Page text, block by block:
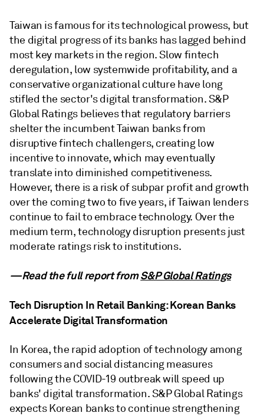
Taiwan is famous for its technological prowess, but
the digital progress of its banks has lagged behind
most key markets in the region. Slow fintech
deregulation, low systemwide profitability, and a
conservative organizational culture have long
stifled the sector's digital transformation. S&P
Global Ratings believes that regulatory barriers
shelter the incumbent Taiwan banks from
disruptive fintech challengers, creating low
incentive to innovate, which may eventually
translate into diminished competitiveness.
However, there is a risk of subpar profit and growth
over the coming two to five years, if Taiwan lenders
continue to fail to embrace technology. Over the
medium term, technology disruption presents just
moderate ratings risk to institutions.
—Read the full report fromS&P Global Ratings
Tech Disruption In Retail Banking: Korean Banks
Accelerate Digital Transformation
In Korea, the rapid adoption of technology among
consumers and social distancing measures
following the COVID-19 outbreak will speed up
banks' digital transformation. S&P Global Ratings
expects Korean banks to continue strengthening